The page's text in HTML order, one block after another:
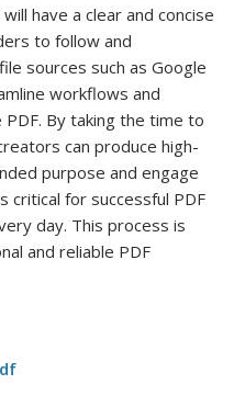
have a clear and concise
to follow and
sources such as Google
workflows and
By taking the time to
can produce high-
purpose and engage
critical for successful PDF
day. This process is
and reliable PDF